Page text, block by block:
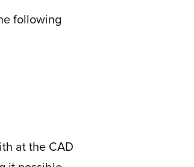
following
at the CAD